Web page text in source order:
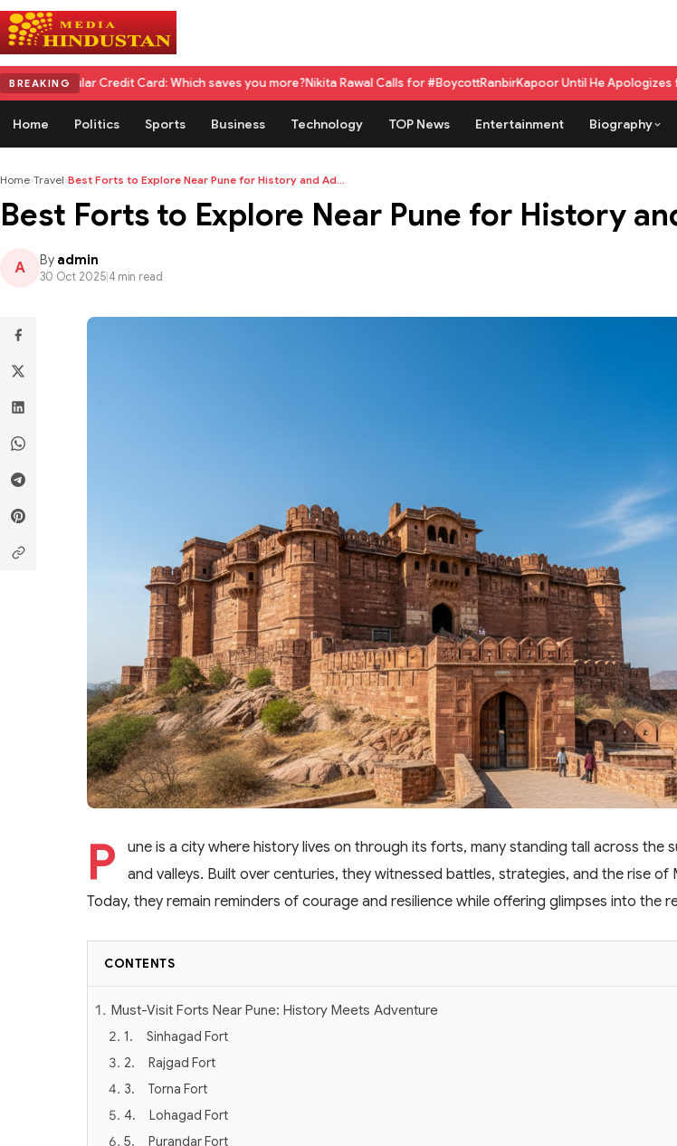
BREAKING
Card: Which saves you more?Nikita Rawal Calls for #BoycottRanbirKapoor Until He Apologizes for His Past Beef
Home Politics Sports Business Technology TOP News Entertainment Biography
Home›Travel›Best Forts to Explore Near Pune for History and Ad...
Best Forts to Explore Near Pune for History
A By admin
30 Oct 2025 4 min read
P
une is a city where history lives on through its forts, many standing tall across the
and valleys. Built over centuries, they witnessed battles, strategies, and the rise of
Today, they remain reminders of courage and resilience while offering glimpses into the
CONTENTS
Must-Visit Forts Near Pune: History Meets Adventure
1. Sinhagad Fort
2. Rajgad Fort
3. Torna Fort
4. Lohagad Fort
5. Purandar Fort